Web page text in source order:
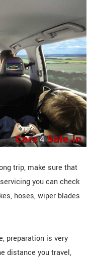
trip, make sure that
you can check
hoses, wiper blades
preparation is very
distance you travel,